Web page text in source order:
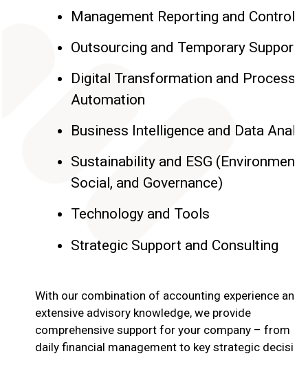
Management Reporting and
Outsourcing and Temporary Support
Digital Transformation and Process
Automation
Business Intelligence and Data
Sustainability and ESG
Social, and Governance)
Technology and Tools
Strategic Support and Consulting
With our combination of accounting experience and
extensive advisory knowledge, we provide
comprehensive support for your company – from
daily financial management to key strategic